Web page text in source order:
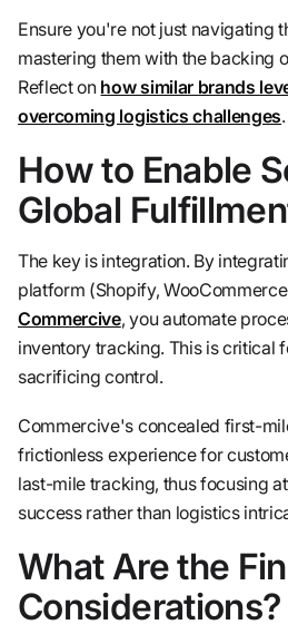
Ensure you're not just navigating
mastering them with the backing
Reflect on how similar brands
overcoming logistics challenges.
How to Enable
Global
The key is integration. By
platform (Shopify,
Commercive, you automate
inventory tracking. This is critical
sacrificing control.
Commercive's concealed first-
frictionless experience for
last-mile tracking, thus focusing
success rather than logistics
What Are the
Considerations?